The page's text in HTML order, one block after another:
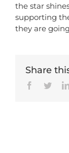
the star
supporting
they are
Share
Facebook